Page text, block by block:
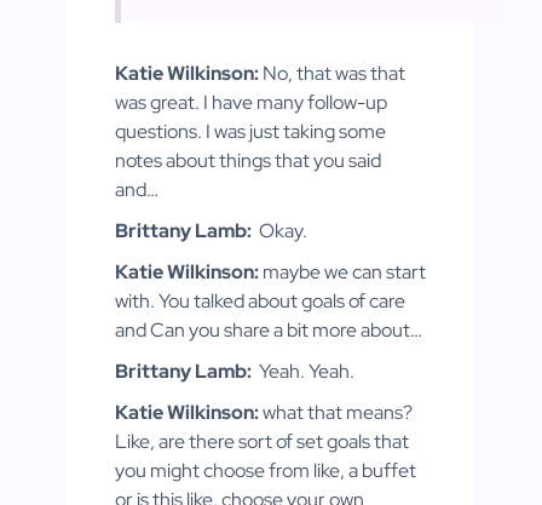
Katie Wilkinson:No, that was that
was great. I have many follow-up
questions. I was just taking some
notes about things that you said
and…
Brittany Lamb: Okay.
Katie Wilkinson:maybe we can start
with. You talked about goals of care
and Can you share a bit more about…
Brittany Lamb: Yeah. Yeah.
Katie Wilkinson:what that means?
Like, are there sort of set goals that
you might choose from like, a buffet
or is this like, choose your own